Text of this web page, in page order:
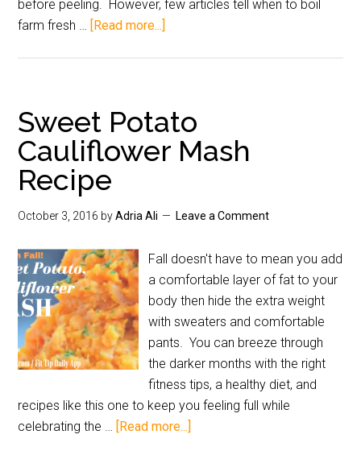
before peeling. However, few articles tell when to boil
farm fresh … [Read more...]
Sweet Potato
Cauliflower Mash
Recipe
October 3, 2016 byAdria Ali Leave a Comment
Fall doesn't have to mean you add
a comfortable layer of fat to your
body then hide the extra weight
with sweaters and comfortable
pants. You can breeze through
the darker months with the right
fitness tips, a healthy diet, and
recipes like this one to keep you feeling full while
celebrating the … [Read more...]